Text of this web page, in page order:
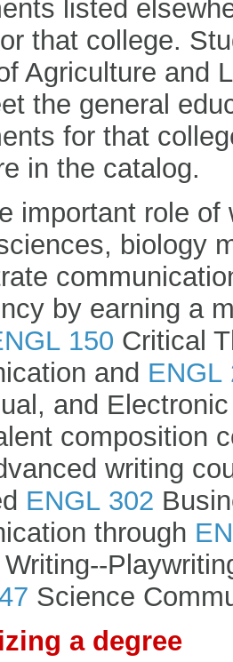
listed
that college.
Agriculture and
the general
for that
in the catalog.
important role of
biology
by earning a
150 Critical
and ENGL
and
composition
writing
ENGL 302
through
Science
a degree